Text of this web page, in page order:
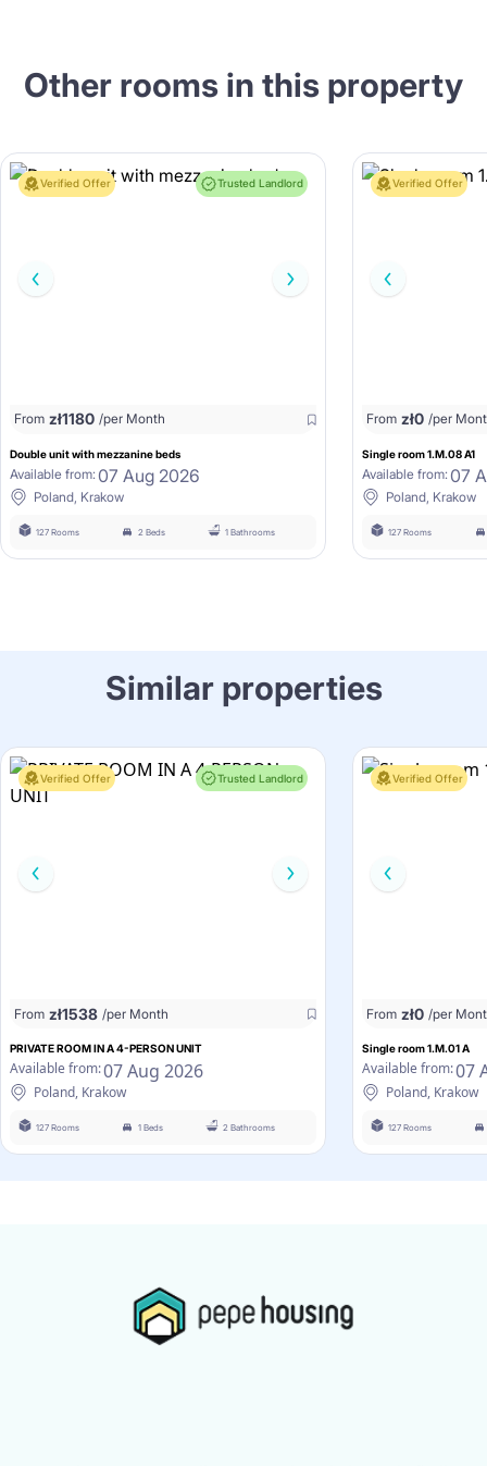
Other rooms in this property
Verified Offer Trusted Landlord
From zł1180 /per Month
Double unit with mezzanine beds
Available from: 07 Aug 2026
Poland, Krakow
127 Rooms 2 Beds 1 Bathrooms
Verified Offer
From zł0 /per
Single room 1.M.08 A1
Available from: 07
Poland, Krakow
127 Rooms
Similar properties
Verified Offer Trusted Landlord
From zł1538 /per Month
PRIVATE ROOM IN A 4-PERSON UNIT
Available from:07 Aug 2026
Poland, Krakow
127 Rooms 1 Beds 2 Bathrooms
Verified Offer
From zł0 /per
Single room 1.M.01 A
Available from:07
Poland, Krakow
127 Rooms